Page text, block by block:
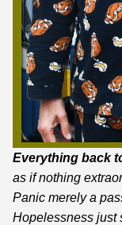
Everything back
as if nothing
Panic merely a
Hopelessness just